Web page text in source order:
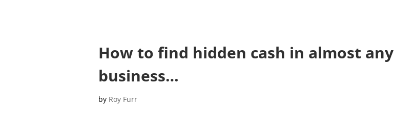
How to find hidden cash in almost any
business…
by Roy Furr